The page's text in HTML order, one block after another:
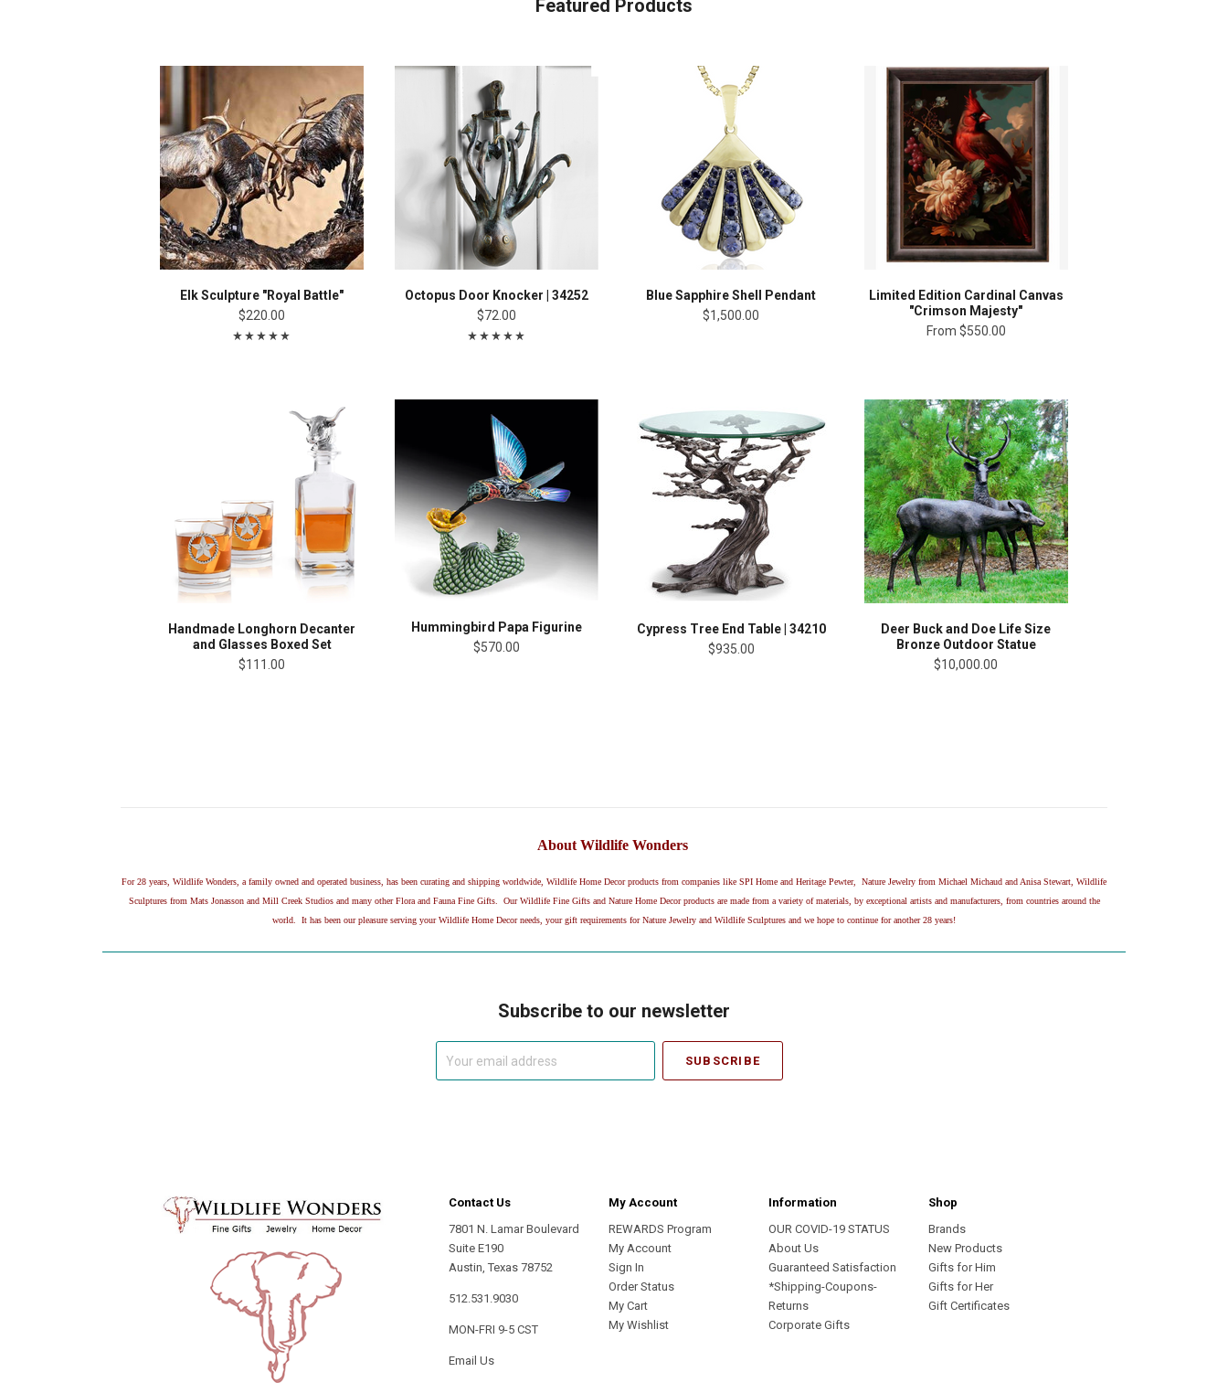
Featured Products
Elk Sculpture "Royal Battle"
$220.00
Octopus Door Knocker | 34252
$72.00
Blue Sapphire Shell Pendant
$1,500.00
Limited Edition Cardinal Canvas
"Crimson Majesty"
From $550.00
Handmade Longhorn Decanter
and Glasses Boxed Set
$111.00
Hummingbird Papa Figurine
$570.00
Cypress Tree End Table | 34210
$935.00
Deer Buck and Doe Life Size
Bronze Outdoor Statue
$10,000.00
About Wildlife Wonders
For 28 years, Wildlife Wonders, a family owned and operated business, has been curating and shipping worldwide, Wildlife Home Decor products from companies like SPI Home and Heritage Pewter, Nature Jewelry from Michael Michaud and Anisa Stewart, Wildlife
Sculptures from Mats Jonasson and Mill Creek Studios and many other Flora and Fauna Fine Gifts. Our Wildlife Fine Gifts and Nature Home Decor products are made from a variety of materials, by exceptional artists and manufacturers, from countries around the
world. It has been our pleasure serving your Wildlife Home Decor needs, your gift requirements for Nature Jewelry and Wildlife Sculptures and we hope to continue for another 28 years!
Subscribe to our newsletter
Contact Us
7801 N. Lamar Boulevard
Suite E190
Austin, Texas 78752
512.531.9030
MON-FRI 9-5 CST
Email Us
My Account
REWARDS Program
My Account
Sign In
Order Status
My Cart
My Wishlist
Information
OUR COVID-19 STATUS
About Us
Guaranteed Satisfaction
*Shipping-Coupons-
Returns
Corporate Gifts
Shop
Brands
New Products
Gifts for Him
Gifts for Her
Gift Certificates